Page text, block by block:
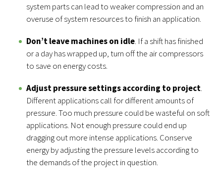
system parts can lead to weaker compression and an
overuse of system resources to finish an application.
Don’t leave machines on idle. If a shift has finished
or a day has wrapped up, turn off the air compressors
to save on energy costs.
Adjust pressure settings according to project.
Different applications call for different amounts of
pressure. Too much pressure could be wasteful on soft
applications. Not enough pressure could end up
dragging out more intense applications. Conserve
energy by adjusting the pressure levels according to
the demands of the project in question.